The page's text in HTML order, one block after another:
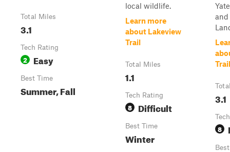
Total Miles
3.1
Tech Rating
2 Easy
Best Time
Summer, Fall
local wildlife.
Learn more
about Lakeview
Trail
Total Miles
1.1
Tech Rating
8 Difficult
Best Time
Winter
and
Trail
3.1
8